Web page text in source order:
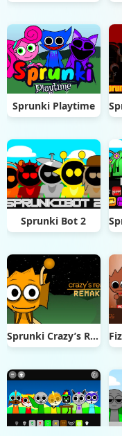
Sprunki Playtime
Sprunki Bot 2
Sprunki Crazy’s Realm Remake